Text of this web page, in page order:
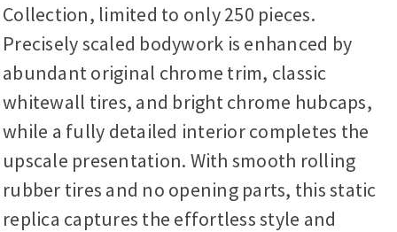
Collection, limited to only 250 pieces.
Precisely scaled bodywork is enhanced by
abundant original chrome trim, classic
whitewall tires, and bright chrome hubcaps,
while a fully detailed interior completes the
upscale presentation. With smooth rolling
rubber tires and no opening parts, this static
replica captures the effortless style and